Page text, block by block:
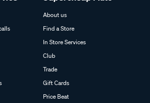
About us
Find a Store
In Store Services
Club
Trade
Gift Cards
Price Beat